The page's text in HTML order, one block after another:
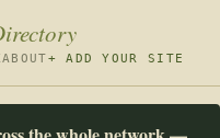
ABOUT+ ADD YOUR SITE